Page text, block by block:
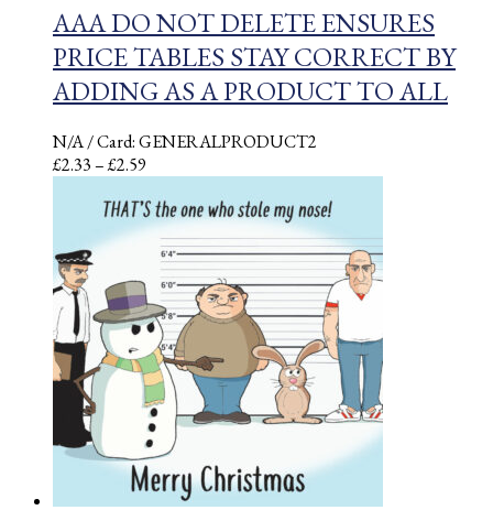
AAA DO NOT DELETE ENSURES
PRICE TABLES STAY CORRECT BY
ADDING AS A PRODUCT TO ALL
N/A/ Card: GENERALPRODUCT2
£2.33–£2.59
£2.33
through
£2.59